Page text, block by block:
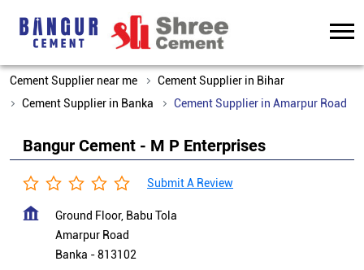
Cement Supplier near me
Cement Supplier in Bihar
Cement Supplier in Banka
Cement Supplier in Amarpur Road
Bangur Cement - M P Enterprises
Submit A Review
Ground Floor, Babu Tola
Amarpur Road
Banka -813102